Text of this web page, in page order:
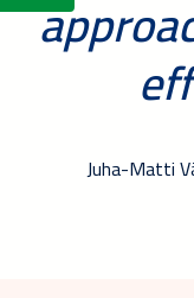
Juha-Matti